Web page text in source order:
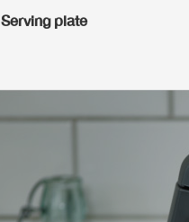
Serving plate